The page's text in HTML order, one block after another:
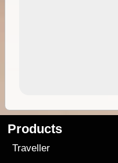
Products
Traveller